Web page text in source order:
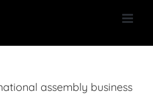
assembly business